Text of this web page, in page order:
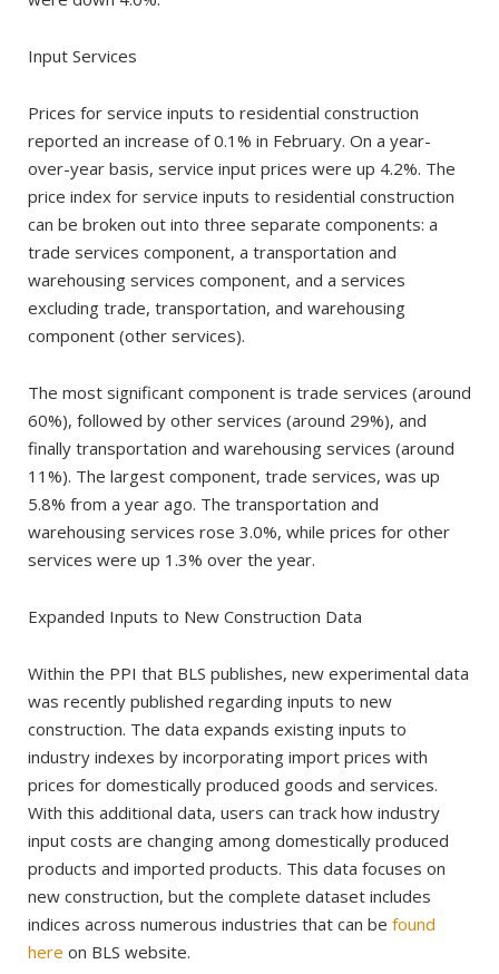
Input Services
Prices for service inputs to residential construction
reported an increase of 0.1% in February. On a year-
over-year basis, service input prices were up 4.2%. The
price index for service inputs to residential construction
can be broken out into three separate components: a
trade services component, a transportation and
warehousing services component, and a services
excluding trade, transportation, and warehousing
component (other services).
The most significant component is trade services (around
60%), followed by other services (around 29%), and
finally transportation and warehousing services (around
11%). The largest component, trade services, was up
5.8% from a year ago. The transportation and
warehousing services rose 3.0%, while prices for other
services were up 1.3% over the year.
Expanded Inputs to New Construction Data
Within the PPI that BLS publishes, new experimental data
was recently published regarding inputs to new
construction. The data expands existing inputs to
industry indexes by incorporating import prices with
prices for domestically produced goods and services.
With this additional data, users can track how industry
input costs are changing among domestically produced
products and imported products. This data focuses on
new construction, but the complete dataset includes
indices across numerous industries that can be found
here on BLS website.